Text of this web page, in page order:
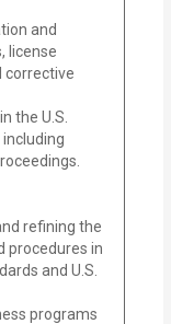
and
license
corrective
the U.S.
refining the
procedures in
and U.S.
programs